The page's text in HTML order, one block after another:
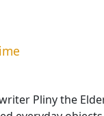
Pliny the